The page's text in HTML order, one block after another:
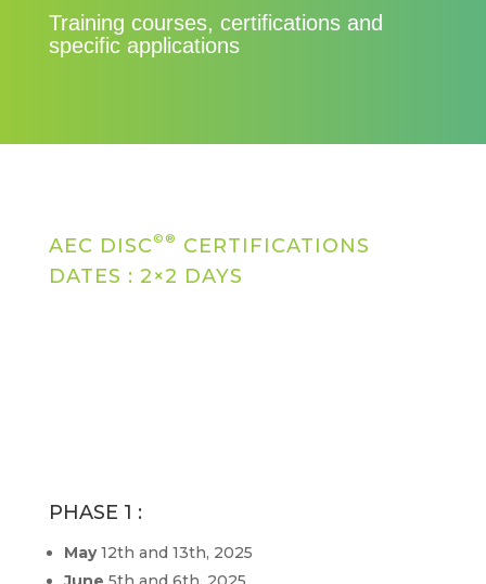
Training courses, certifications and
specific applications
AEC DISC ©®
CERTIFICATIONS
DATES : 2×2 DAYS
PHASE 1 :
May12th and 13th, 2025